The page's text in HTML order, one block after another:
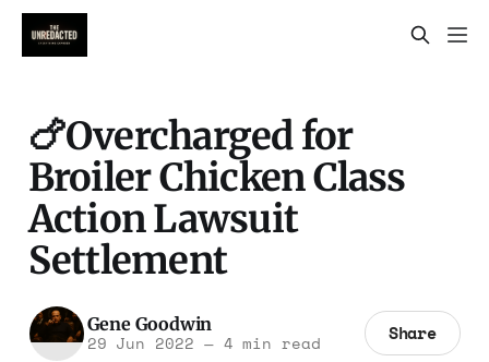
🍗Overcharged for
Broiler Chicken Class
Action Lawsuit
Settlement
Gene Goodwin
29 Jun 2022 —4 min read Share